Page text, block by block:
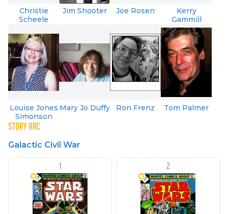
Christie
Scheele
Jim Shooter Joe Rosen
Kerry
Gammill
Louise Jones
Simonson
Mary Jo Duffy Ron Frenz Tom Palmer
STORY ARC
Galactic Civil War
1 2